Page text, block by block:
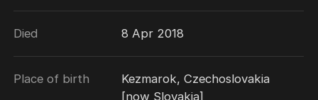
pro mou lásku was entered into the 27th
Berlin International Film Festival. He died on
9 April 2018, aged 83.
Died 8 Apr 2018
Place of birth
Kezmarok, Czechoslovakia
[now Slovakia]